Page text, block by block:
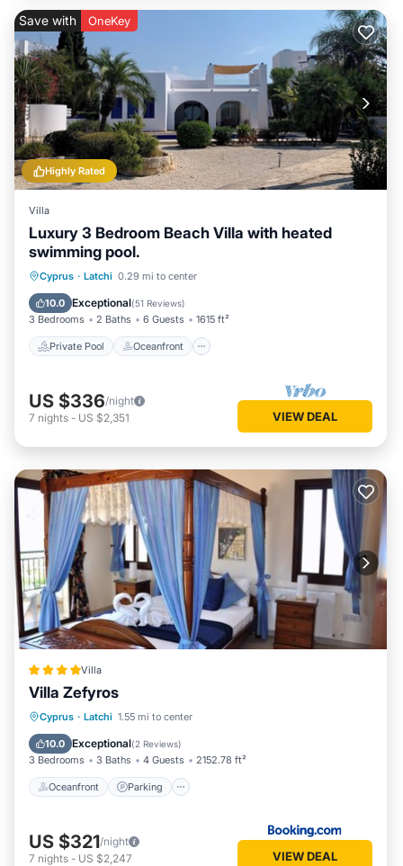
Highly Rated
Save with OneKey
Villa
Luxury 3 Bedroom Beach Villa with heated
swimming pool.
Cyprus · Latchi 0.29 mi to center
10.0 Exceptional(51 Reviews)
3 Bedrooms 2 Baths 6 Guests 1615 ft²
Private Pool Oceanfront
Private Pool Oceanfront
Pool
US $336/night
7 nights - US $2,351 VIEW DEAL
Villa
Villa Zefyros
Cyprus · Latchi 1.55 mi to center
10.0 Exceptional(2 Reviews)
3 Bedrooms 3 Baths 4 Guests 2152.78 ft²
Oceanfront Parking
Oceanfront Parking
Ocean View
US $321/night
7 nights - US $2,247 VIEW DEAL